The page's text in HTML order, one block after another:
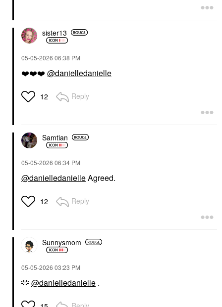
sister13
‎05-05-2026 06:38 PM
❤️❤️❤️ @danielledanielle
12 Reply
Samtian
‎05-05-2026 06:34 PM
@danielledanielleAgreed.
12 Reply
Sunnysmom
‎05-05-2026 03:23 PM
🫶 @danielledanielle .